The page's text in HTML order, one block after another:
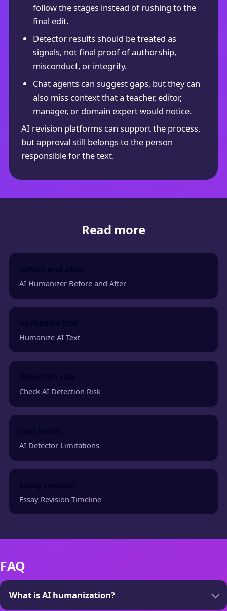
follow the stages instead of rushing to the
final edit.
Detector results should be treated as
signals, not final proof of authorship,
misconduct, or integrity.
Chat agents can suggest gaps, but they can
also miss context that a teacher, editor,
manager, or domain expert would notice.
AI revision platforms can support the process,
but approval still belongs to the person
responsible for the text.
Read more
AI Humanizer Before and After
Humanize AI Text
Check AI Detection Risk
AI Detector Limitations
Essay Revision Timeline
FAQ
What is AI humanization?